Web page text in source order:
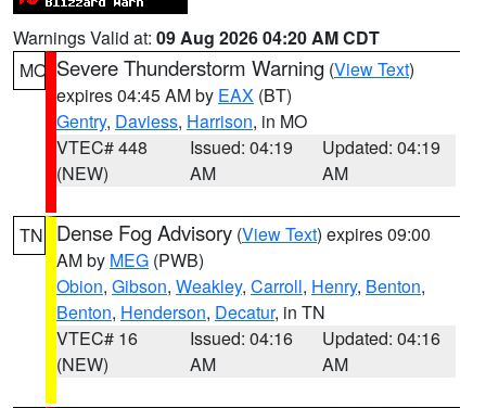
Warnings Valid at: 09 Aug 2026 04:20 AM CDT
MO Severe Thunderstorm Warning (View Text)
expires 04:45 AM by EAX (BT)
Gentry, Daviess, Harrison, in MO
VTEC# 448
(NEW)
Issued: 04:19
AM
Updated: 04:19
AM
TN Dense Fog Advisory (View Text) expires 09:00
AM by MEG (PWB)
Obion, Gibson, Weakley, Carroll, Henry, Benton,
Benton, Henderson, Decatur, in TN
VTEC# 16
(NEW)
Issued: 04:16
AM
Updated: 04:16
AM